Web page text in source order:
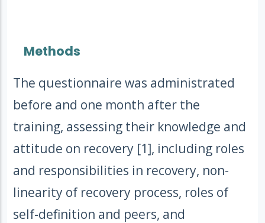
Methods
The questionnaire was administrated
before and one month after the
training, assessing their knowledge and
attitude on recovery [1], including roles
and responsibilities in recovery, non-
linearity of recovery process, roles of
self-definition and peers, and